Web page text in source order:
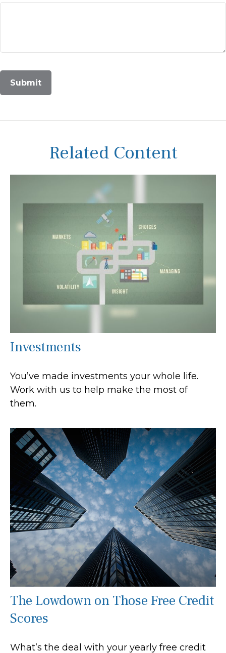
Related Content
Investments
You’ve made investments your whole life.
Work with us to help make the most of
them.
The Lowdown on Those Free Credit
Scores
What’s the deal with your yearly free credit